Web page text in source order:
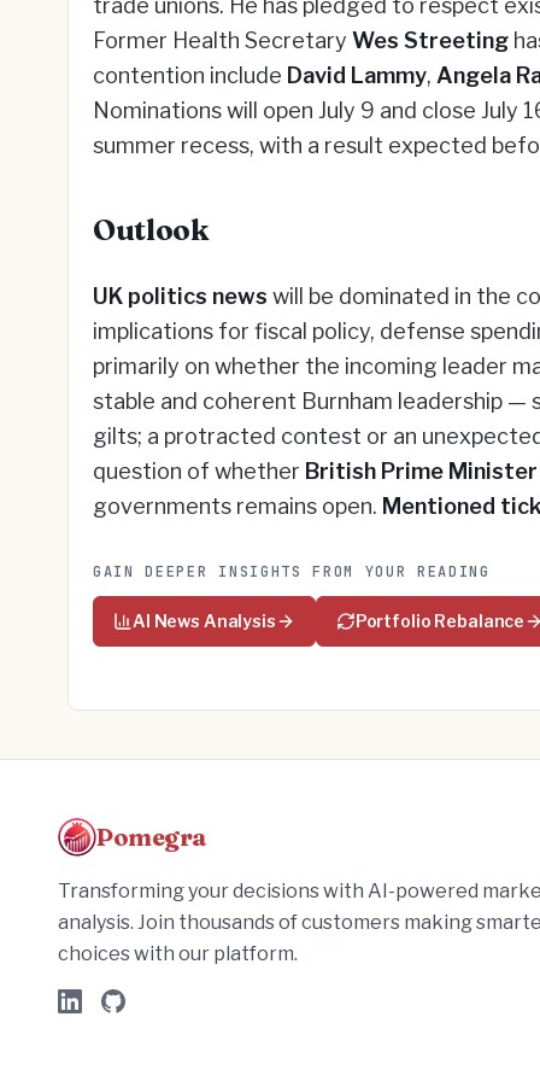
trade unions. He has pledged to respect
Former Health Secretary Wes Streeting
contention include David Lammy, Angela
Nominations will open July 9 and close
summer recess, with a result expected
Outlook
UK politics news will be dominated in the
implications for fiscal policy, defense
primarily on whether the incoming leader
stable and coherent Burnham leadership —
gilts; a protracted contest or an
question of whether British Prime
governments remains open. Mentioned
GAIN DEEPER INSIGHTS FROM YOUR READING
AI News Analysis Portfolio Rebalance
Pomegra
Transforming your decisions with AI-powered
analysis. Join thousands of customers making
choices with our platform.